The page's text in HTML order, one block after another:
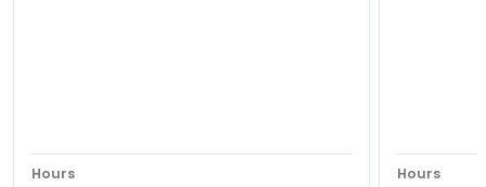
Hours Hours